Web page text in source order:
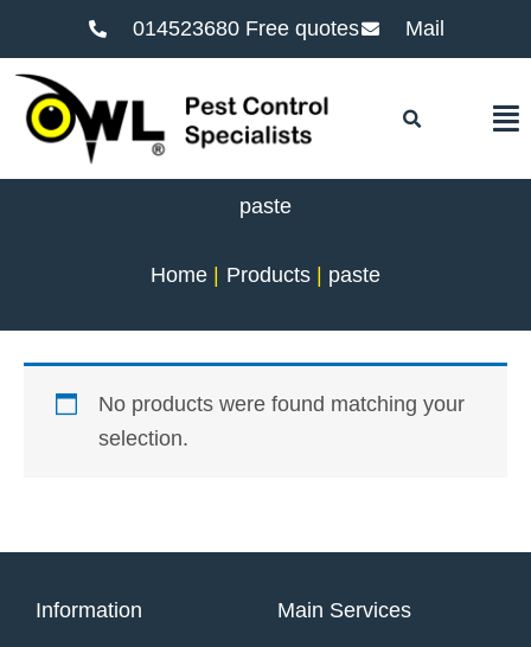
014523680 Free quotes Mail
paste
Home Products paste
No products were found matching your
selection.
Information Main Services